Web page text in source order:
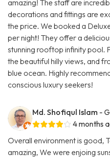
amazing! The staff are
decorations and fittings are
the price. We booked a
per night! They offer a
stunning rooftop infinity pool.
the beautiful hilly views, and
blue ocean. Highly
conscious luxury seekers!
Md. Shofiqul Islam -
4 months
Overall environment is good,
amazing, We were enjoing